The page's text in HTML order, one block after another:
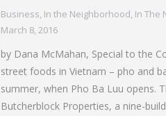
Business, In the Neighborhood, In The
March 8, 2016
by Dana McMahan, Special to the
street foods in Vietnam – pho and
summer, when Pho Ba Luu opens.
Butcherblock Properties, a nine-